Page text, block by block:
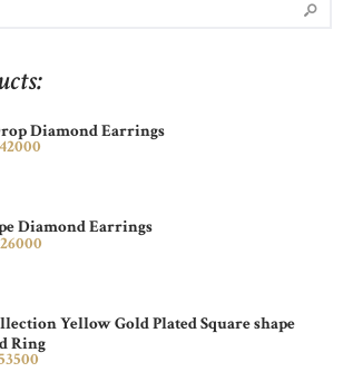
Diamond Earrings
42000
Diamond Earrings
26000
Yellow Gold Plated Square shape
Ring
00